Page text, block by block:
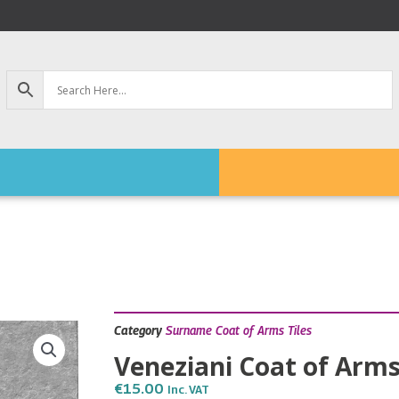
Category Surname Coat of Arms Tiles
Veneziani Coat of
€15.00 Inc. VAT